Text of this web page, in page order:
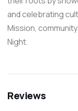
and celebrating
Mission,
Night.
Reviews